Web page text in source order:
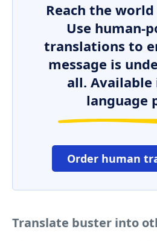
Reach the
Use human-
translations to
message is
all. Available
language
Order human
Translate buster into